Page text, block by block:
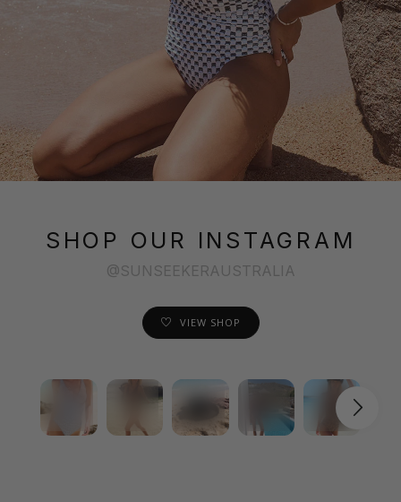
SHOP OUR INSTAGRAM
@SUNSEEKERAUSTRALIA
VIEW SHOP